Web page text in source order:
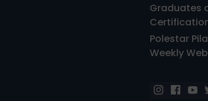
Graduates
Polestar
Weekly